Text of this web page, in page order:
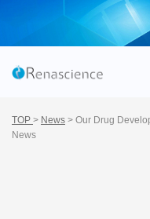
TOP > News > Our Drug
News